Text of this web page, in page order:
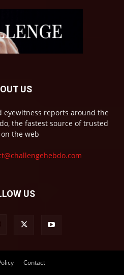
US
eyewitness reports around the
the fastest source of trusted
the web
US
Contact